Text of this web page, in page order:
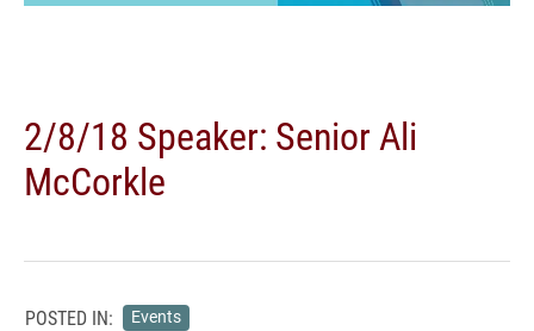
2/8/18 Speaker: Senior Ali
McCorkle
POSTED IN: Events